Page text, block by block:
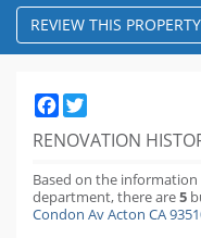
REVIEW THIS PROPERTY
Facebook
RENOVATION
Based on the
department,there are5
Condon Av Acton CA